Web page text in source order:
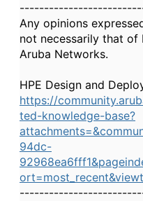
Any opinions
not necessarily that of
Aruba Networks.
HPE Design and
https://
ted-knowledge-base?
94dc-